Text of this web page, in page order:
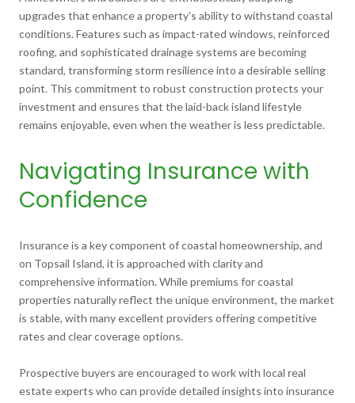
upgrades that enhance a property's ability to withstand coastal
conditions. Features such as impact-rated windows, reinforced
roofing, and sophisticated drainage systems are becoming
standard, transforming storm resilience into a desirable selling
point. This commitment to robust construction protects your
investment and ensures that the laid-back island lifestyle
remains enjoyable, even when the weather is less predictable.
Navigating Insurance with
Confidence
Insurance is a key component of coastal homeownership, and
on Topsail Island, it is approached with clarity and
comprehensive information. While premiums for coastal
properties naturally reflect the unique environment, the market
is stable, with many excellent providers offering competitive
rates and clear coverage options.
Prospective buyers are encouraged to work with local real
estate experts who can provide detailed insights into insurance